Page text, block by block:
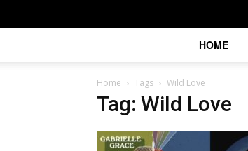
HOME
Home Tags Wild Love
Tag: Wild Love